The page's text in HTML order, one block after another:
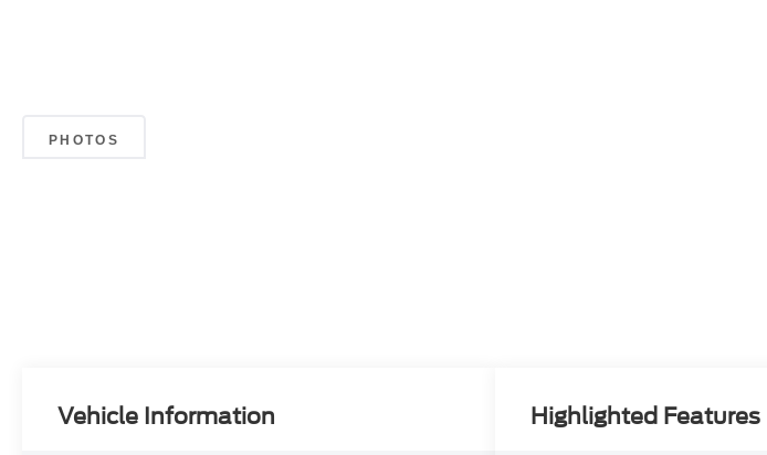
PHOTOS
Vehicle Information Highlighted Features